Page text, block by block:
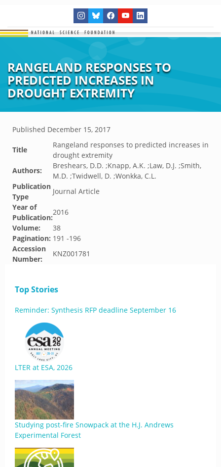
RANGELAND RESPONSES TO
PREDICTED INCREASES IN
DROUGHT EXTREMITY
Published December 15, 2017
Title
Rangeland responses to predicted increases in
drought extremity
Authors:
Breshears, D.D. ;Knapp, A.K. ;Law, D.J. ;Smith,
M.D. ;Twidwell, D. ;Wonkka, C.L.
Publication
Type
Journal Article
Year of
Publication:
2016
Volume:
38
Pagination: 191 -196
Accession
Number:
KNZ001781
Top Stories
Reminder: Synthesis RFP deadline September 16
LTER at ESA, 2026
Studying post-fire Snowpack at the H.J. Andrews
Experimental Forest